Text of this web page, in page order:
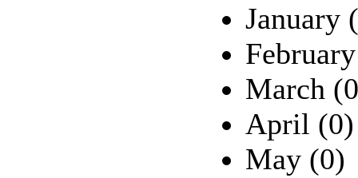
January
March
April (0)
May (0)